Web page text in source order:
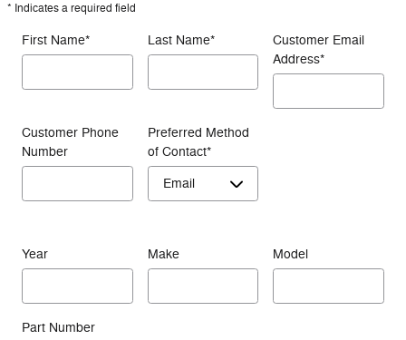
* Indicates a required field
First Name* Last Name*
Customer Email
Address*
Customer Phone
Number
Preferred Method
of Contact*
Year Make Model
Part Number